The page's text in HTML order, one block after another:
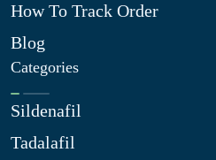
How To Track Order
Blog
Categories
Sildenafil
Tadalafil